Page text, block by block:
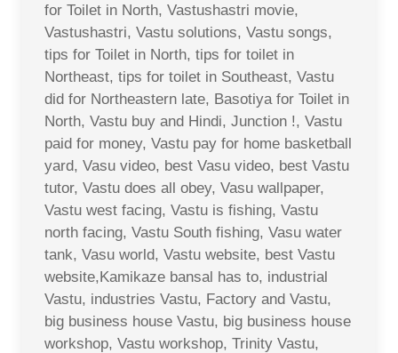
for Toilet in North, Vastushastri movie,
Vastushastri, Vastu solutions, Vastu songs,
tips for Toilet in North, tips for toilet in
Northeast, tips for toilet in Southeast, Vastu
did for Northeastern late, Basotiya for Toilet in
North, Vastu buy and Hindi, Junction !, Vastu
paid for money, Vastu pay for home basketball
yard, Vasu video, best Vasu video, best Vastu
tutor, Vastu does all obey, Vasu wallpaper,
Vastu west facing, Vastu is fishing, Vastu
north facing, Vastu South fishing, Vasu water
tank, Vasu world, Vastu website, best Vastu
website,Kamikaze bansal has to, industrial
Vastu, industries Vastu, Factory and Vastu,
big business house Vastu, big business house
workshop, Vastu workshop, Trinity Vastu,